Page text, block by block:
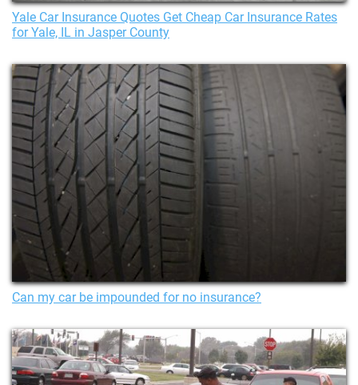
Yale Car Insurance Quotes Get Cheap Car Insurance Rates
for Yale, IL in Jasper County
Can my car be impounded for no insurance?